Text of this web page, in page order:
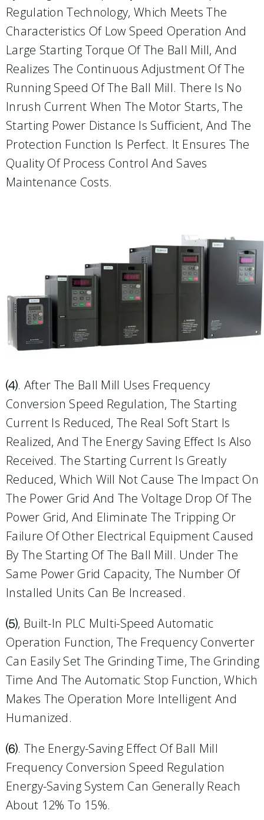
Regulation Technology, Which Meets The
Characteristics Of Low Speed Operation And
Large Starting Torque Of The Ball Mill, And
Realizes The Continuous Adjustment Of The
Running Speed Of The Ball Mill. There Is No
Inrush Current When The Motor Starts, The
Starting Power Distance Is Sufficient, And The
Protection Function Is Perfect. It Ensures The
Quality Of Process Control And Saves
Maintenance Costs.
⑷. After The Ball Mill Uses Frequency
Conversion Speed Regulation, The Starting
Current Is Reduced, The Real Soft Start Is
Realized, And The Energy Saving Effect Is Also
Received. The Starting Current Is Greatly
Reduced, Which Will Not Cause The Impact On
The Power Grid And The Voltage Drop Of The
Power Grid, And Eliminate The Tripping Or
Failure Of Other Electrical Equipment Caused
By The Starting Of The Ball Mill. Under The
Same Power Grid Capacity, The Number Of
Installed Units Can Be Increased.
⑸, Built-In PLC Multi-Speed Automatic
Operation Function, The Frequency Converter
Can Easily Set The Grinding Time, The Grinding
Time And The Automatic Stop Function, Which
Makes The Operation More Intelligent And
Humanized.
⑹. The Energy-Saving Effect Of Ball Mill
Frequency Conversion Speed Regulation
Energy-Saving System Can Generally Reach
About 12% To 15%.